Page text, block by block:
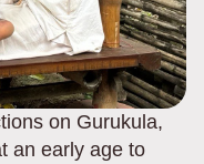
on Gurukula,
an early age to